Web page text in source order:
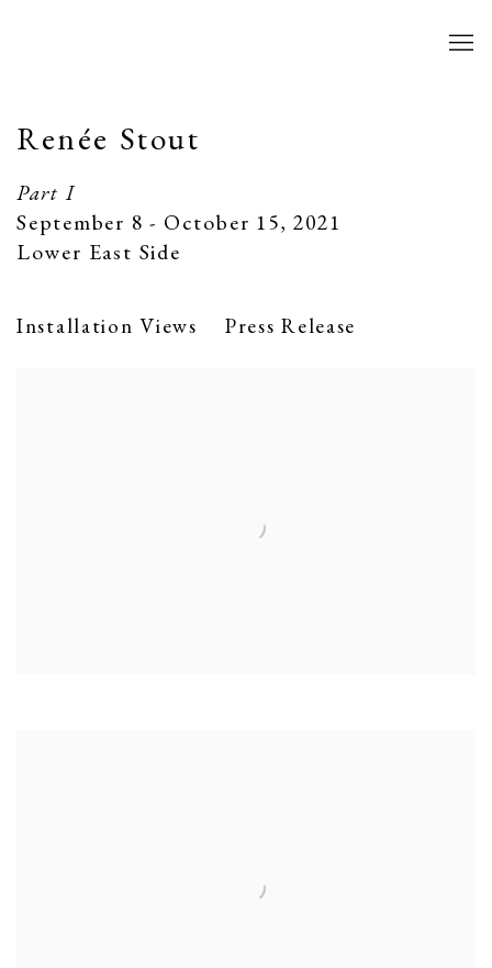
Renée Stout
Part I
September 8 - October 15, 2021
Lower East Side
Installation Views Press Release